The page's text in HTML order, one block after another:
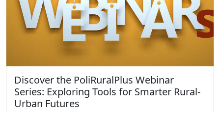
Discover the PoliRuralPlus Webinar
Series: Exploring Tools for Smarter Rural-
Urban Futures